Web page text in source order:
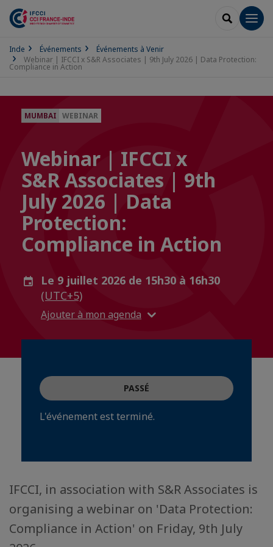
Inde Événements
Événements à Venir
Webinar | IFCCI x S&R Associates | 9th July 2026 | Data Protection:
Compliance in Action
MUMBAI WEBINAR
Webinar | IFCCI x
S&R Associates | 9th
July 2026 | Data
Protection:
Compliance in Action
Le 9 juillet 2026 de 15h30 à 16h30
(UTC+5)
Ajouter à mon agenda
PASSÉ
L'événement est terminé.
IFCCI, in association with S&R Associates is
organising a webinar on 'Data Protection:
Compliance in Action' on Friday, 9th July